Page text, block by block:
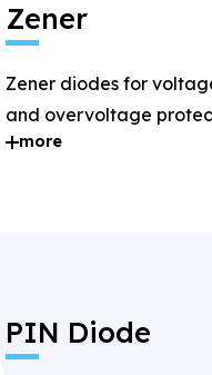
Zener
Zener diodes for
and overvoltage
more
PIN Diode